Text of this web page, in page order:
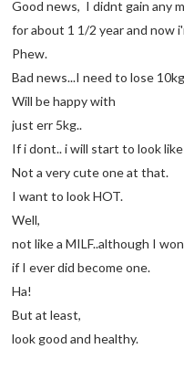
Good news, I didnt gain any
for about 1 1/2 year and now
Phew.
Bad news...I need to lose
Will be happy with
just err 5kg..
If i dont.. i will start to look
Not a very cute one at that.
I want to look HOT.
Well,
not like a MILF..although I
if I ever did become one.
Ha!
But at least,
look good and healthy.